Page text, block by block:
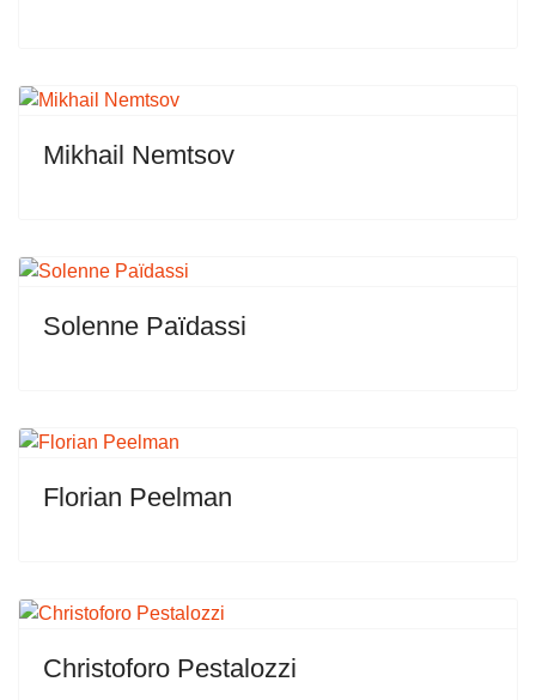
Mikhail Nemtsov
Solenne Païdassi
Florian Peelman
Christoforo Pestalozzi